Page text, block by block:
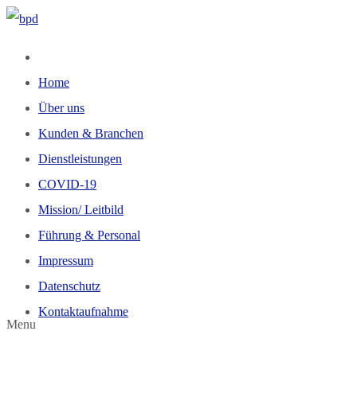
Home
Über uns
Kunden & Branchen
Dienstleistungen
COVID-19
Mission/ Leitbild
Führung & Personal
Impressum
Datenschutz
Kontaktaufnahme
Menu